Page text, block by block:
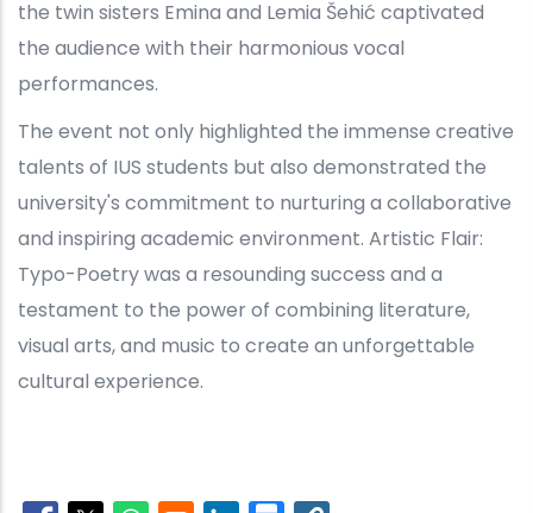
the twin sisters Emina and Lemia Šehić captivated
the audience with their harmonious vocal
performances.
The event not only highlighted the immense creative
talents of IUS students but also demonstrated the
university's commitment to nurturing a collaborative
and inspiring academic environment. Artistic Flair:
Typo-Poetry was a resounding success and a
testament to the power of combining literature,
visual arts, and music to create an unforgettable
cultural experience.